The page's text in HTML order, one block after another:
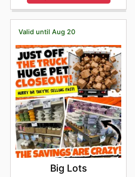
Valid until Aug 20
Big Lots